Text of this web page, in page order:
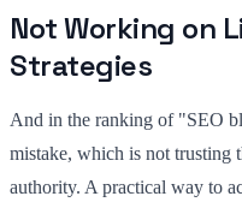
Not Working on
Strategies
And in the ranking of "SEO
mistake, which is not trusting
authority. A practical way to